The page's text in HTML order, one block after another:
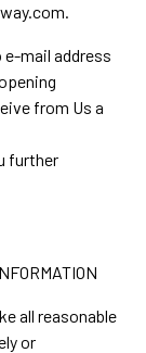
.
mail address
from Us a
further
all reasonable
or